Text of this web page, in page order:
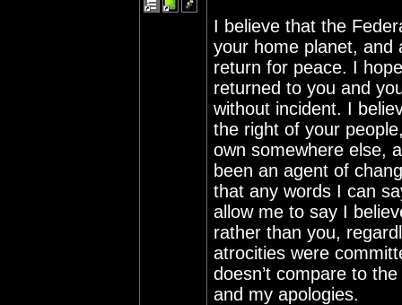
I believe that the
your home planet, and
return for peace. I
returned to you and
without incident. I
the right of your
own somewhere else,
been an agent of
that any words I can
allow me to say I
rather than you,
atrocities were
doesn’t compare to
and my apologies.